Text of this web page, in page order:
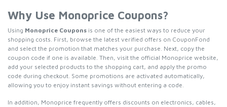
Why Use Monoprice Coupons?
Using Monoprice Coupons is one of the easiest ways to reduce your
shopping costs. First, browse the latest verified offers on CouponFond
and select the promotion that matches your purchase. Next, copy the
coupon code if one is available. Then, visit the official Monoprice website,
add your selected products to the shopping cart, and apply the promo
code during checkout. Some promotions are activated automatically,
allowing you to enjoy instant savings without entering a code.
In addition, Monoprice frequently offers discounts on electronics, cables,